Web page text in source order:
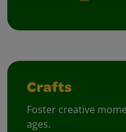
Crafts
Foster creative
ages.